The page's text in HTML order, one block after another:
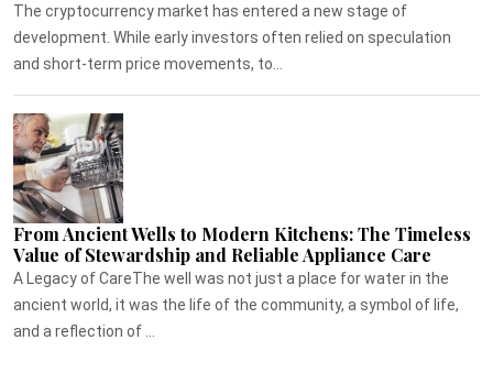
The cryptocurrency market has entered a new stage of
development. While early investors often relied on speculation
and short-term price movements, to...
From Ancient Wells to Modern Kitchens: The Timeless
Value of Stewardship and Reliable Appliance Care
A Legacy of CareThe well was not just a place for water in the
ancient world, it was the life of the community, a symbol of life,
and a reflection of ...